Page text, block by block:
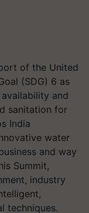
of the United
(SDG) 6 as
and
sanitation for
India
water
and way
Summit,
industry
techniques.